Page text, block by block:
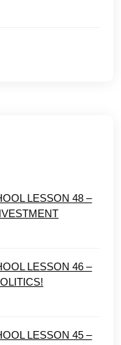
LESSON 48 –
LESSON 46 –
LESSON 45 –